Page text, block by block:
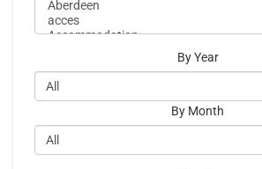
By Year
By Month